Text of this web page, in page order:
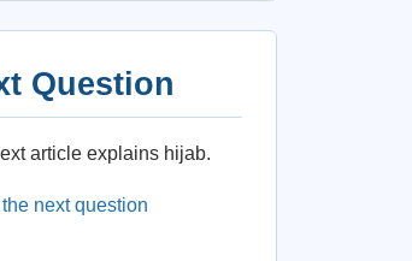
Question
article explains hijab.
next question